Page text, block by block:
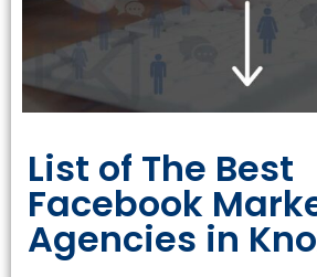
List of The Best
Facebook
Agencies in